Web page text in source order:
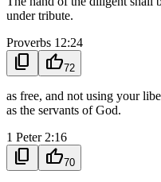
under tribute.
Proverbs 12:24
content_copy thumb_up72
as free, and not using your
as the servants of God.
1 Peter 2:16
content_copy thumb_up70